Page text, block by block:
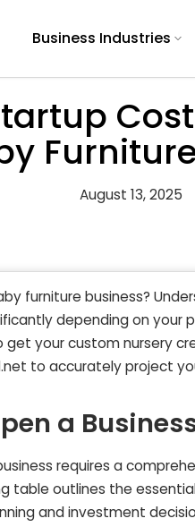
Business Industries
August 13, 2025
furniture business?
depending on your
your custom nursery
to accurately project
a
requires a
table outlines the
and investment